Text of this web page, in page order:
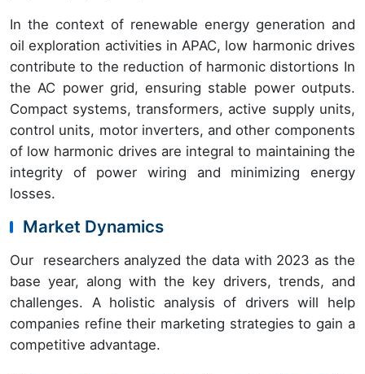
In the context of renewable energy generation and
oil exploration activities in APAC, low harmonic drives
contribute to the reduction of harmonic distortions In
the AC power grid, ensuring stable power outputs.
Compact systems, transformers, active supply units,
control units, motor inverters, and other components
of low harmonic drives are integral to maintaining the
integrity of power wiring and minimizing energy
losses.
Market Dynamics
Our researchers analyzed the data with 2023 as the
base year, along with the key drivers, trends, and
challenges. A holistic analysis of drivers will help
companies refine their marketing strategies to gain a
competitive advantage.